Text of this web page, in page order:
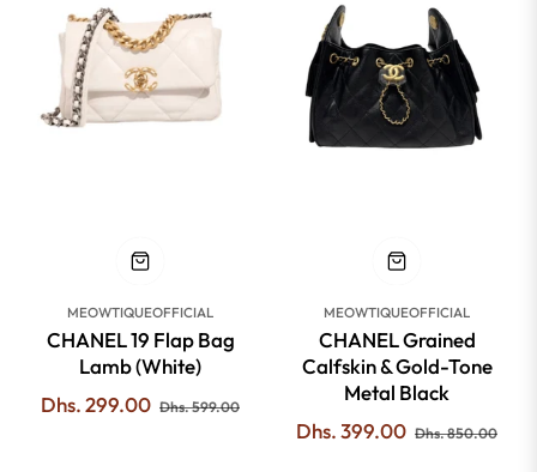
MEOWTIQUEOFFICIAL
CHANEL 19 Flap Bag
Lamb (White)
Regular
Dhs. 299.00 Dhs. 599.00Sale
MEOWTIQUEOFFICIAL
CHANEL Grained
Calfskin & Gold-Tone
Metal Black
Regular
Dhs. 399.00 Dhs. 850.00Sale